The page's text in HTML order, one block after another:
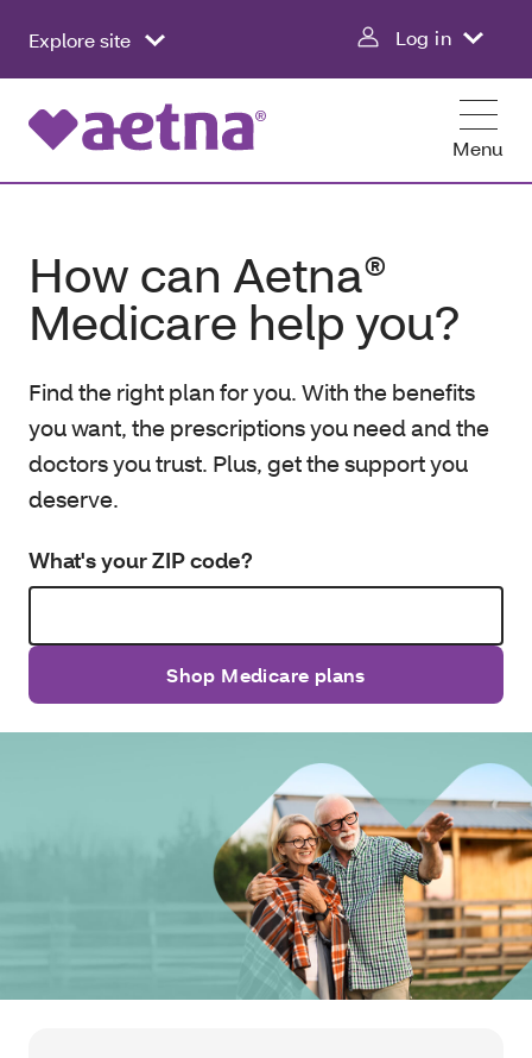
Explore site Log in
Menu
How can Aetna®
Medicare help you?
Find the right plan for you. With the benefits
you want, the prescriptions you need and the
doctors you trust. Plus, get the support you
deserve.
What's your ZIP code?
Shop Medicare plans